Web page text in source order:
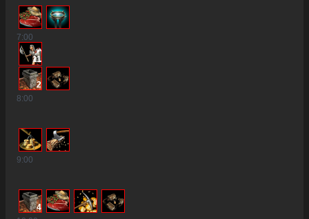
7:00
11
2
8:00
9:00
4